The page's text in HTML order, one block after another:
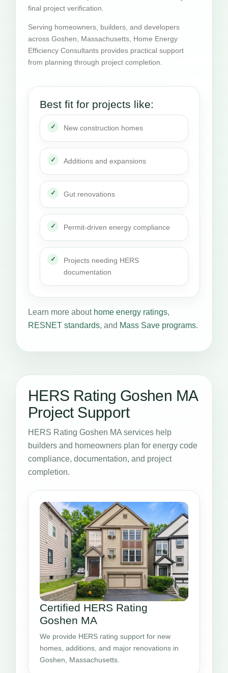
final project verification.
Serving homeowners, builders, and developers
across Goshen, Massachusetts, Home Energy
Efficiency Consultants provides practical support
from planning through project completion.
Best fit for projects like:
New construction homes
Additions and expansions
Gut renovations
Permit-driven energy compliance
Projects needing HERS
documentation
Learn more about home energy ratings,
RESNET standards, and Mass Save programs.
HERS Rating Goshen MA
Project Support
HERS Rating Goshen MA services help
builders and homeowners plan for energy code
compliance, documentation, and project
completion.
Certified HERS Rating
Goshen MA
We provide HERS rating support for new
homes, additions, and major renovations in
Goshen, Massachusetts.